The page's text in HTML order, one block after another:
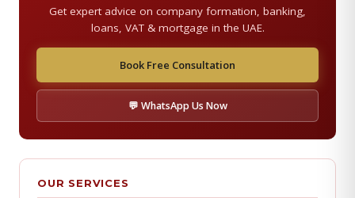
Get expert advice on company formation, banking,
loans, VAT & mortgage in the UAE.
Book Free Consultation
💬 WhatsApp Us Now
OUR SERVICES